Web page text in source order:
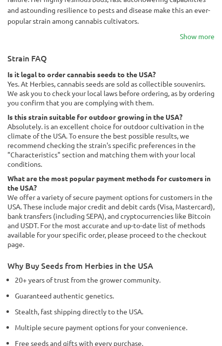
and astounding resilience to pests and disease make this an ever-
popular strain among cannabis cultivators.
Show more
Strain FAQ
Is it legal to order cannabis seeds to the USA?
Yes. At Herbies, cannabis seeds are sold as collectible souvenirs.
We ask you to check your local laws before ordering, as by ordering
you confirm that you are complying with them.
Is this strain suitable for outdoor growing in the USA?
Absolutely. is an excellent choice for outdoor cultivation in the
climate of the USA. To ensure the best possible results, we
recommend checking the strain's specific preferences in the
"Characteristics" section and matching them with your local
conditions.
What are the most popular payment methods for customers in
the USA?
We offer a variety of secure payment options for customers in the
USA. These include major credit and debit cards (Visa, Mastercard),
bank transfers (including SEPA), and cryptocurrencies like Bitcoin
and USDT. For the most accurate and up-to-date list of methods
available for your specific order, please proceed to the checkout
page.
Why Buy Seeds from Herbies in the USA
20+ years of trust from the grower community.
Guaranteed authentic genetics.
Stealth, fast shipping directly to the USA.
Multiple secure payment options for your convenience.
Free seeds and gifts with every purchase.